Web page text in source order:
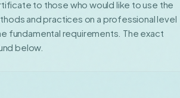
to those who would like to use the
and practices on a professional level
fundamental requirements. The exact
below.